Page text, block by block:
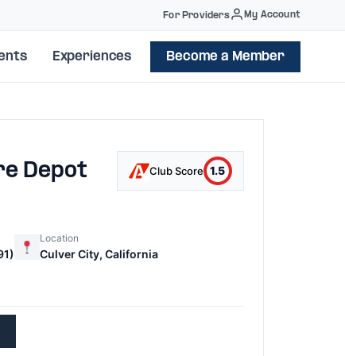
For Providers My Account
Experiences Become a Member
Depot Club Score 1.5
Location
Culver City, California